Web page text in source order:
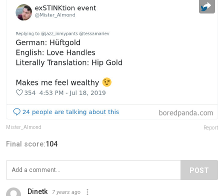
Mister_Almond Report
Final score:104
POST
Dinetk 7 years ago